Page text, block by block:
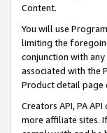
Content.
You will use
limiting the
conjunction with
associated with the
Product detail page
Creators API, PA
more affiliate sites.